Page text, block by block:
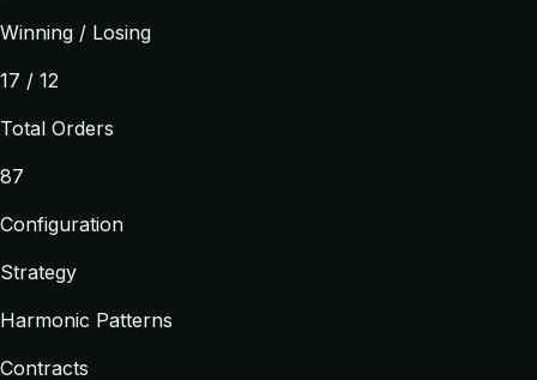
Winning / Losing
17 / 12
Total Orders
87
Configuration
Strategy
Harmonic Patterns
Contracts